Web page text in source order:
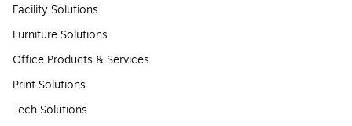
Facility Solutions
Furniture Solutions
Office Products & Services
Print Solutions
Tech Solutions